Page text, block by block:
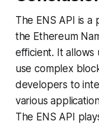
The ENS API is
the Ethereum
efficient. It allows
use complex
developers to
various
The ENS API